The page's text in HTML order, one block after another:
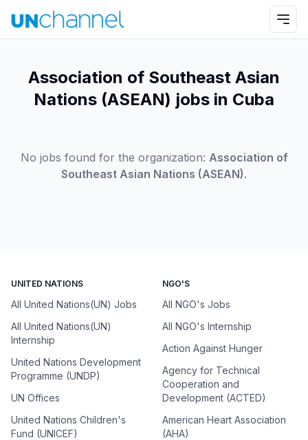
Association of Southeast Asian
Nations (ASEAN) jobs in Cuba
No jobs found for the organization: Association of
Southeast Asian Nations (ASEAN).
UNITED NATIONS
All United Nations(UN) Jobs
All United Nations(UN)
Internship
United Nations Development
Programme (UNDP)
UN Offices
United Nations Children's
Fund (UNICEF)
NGO'S
All NGO's Jobs
All NGO's Internship
Action Against Hunger
Agency for Technical
Cooperation and
Development (ACTED)
American Heart Association
(AHA)